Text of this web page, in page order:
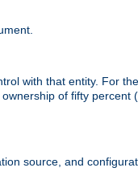
with that entity. For
of fifty percent
source, and